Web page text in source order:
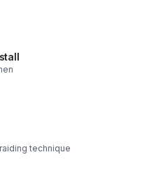
hair install
technique